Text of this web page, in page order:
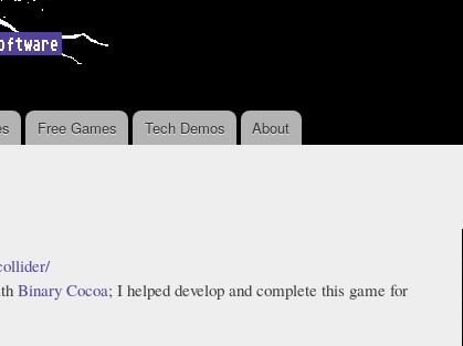
Free Games Tech Demos About
Binary Cocoa; I helped develop and complete this game for